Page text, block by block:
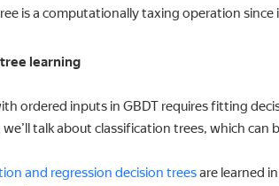
is a computationally taxing operation
learning
ordered inputs in GBDT requires fitting
talk about classification trees, which can
and regression decision treesare learned